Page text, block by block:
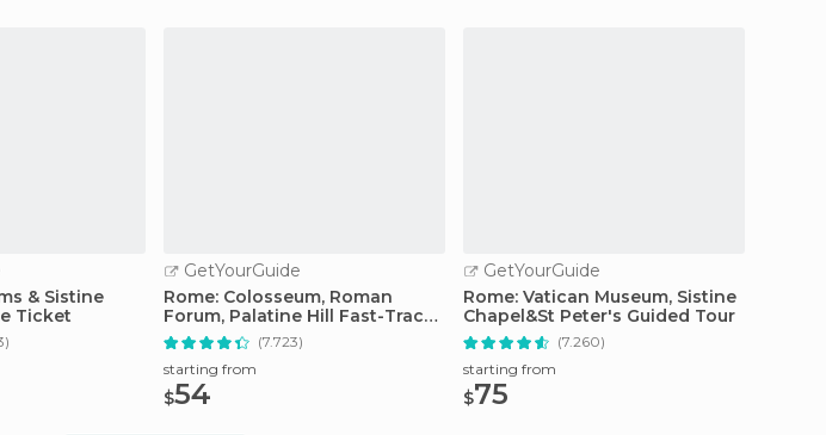
& Sistine
Ticket
GetYourGuide
Rome: Colosseum, Roman
Forum, Palatine Hill Fast-Track
Tour
(7.723)
starting from
$54
GetYourGuide
Rome: Vatican Museum, Sistine
Chapel&St Peter's Guided Tour
(7.260)
starting from
$75